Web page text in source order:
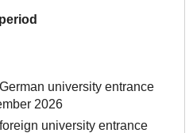
university entrance
2026
university entrance